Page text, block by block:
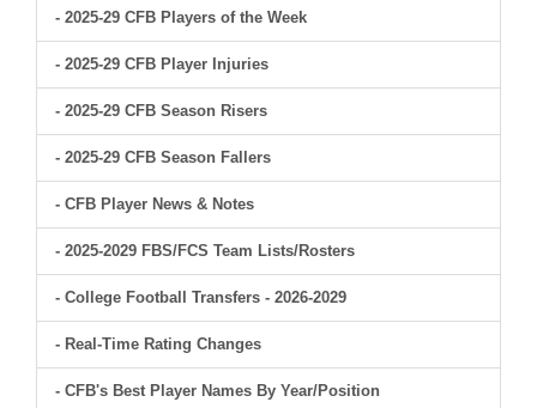
- 2025-29 CFB Players of the Week
- 2025-29 CFB Player Injuries
- 2025-29 CFB Season Risers
- 2025-29 CFB Season Fallers
- CFB Player News & Notes
- 2025-2029 FBS/FCS Team Lists/Rosters
- College Football Transfers - 2026-2029
- Real-Time Rating Changes
- CFB's Best Player Names By Year/Position